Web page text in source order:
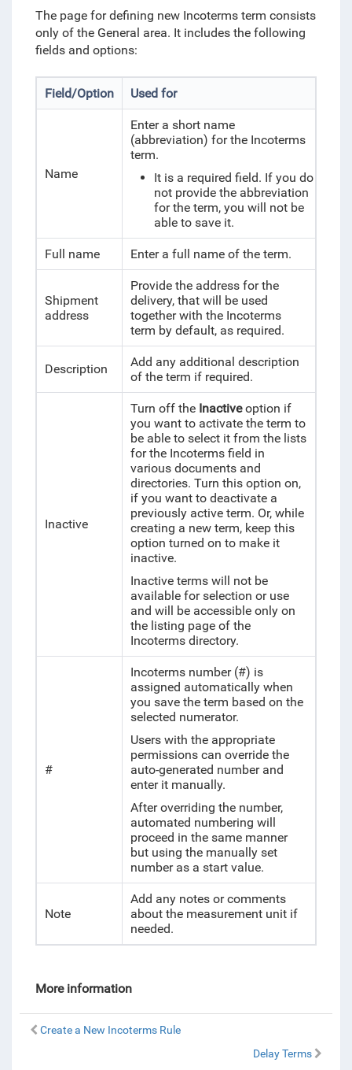
The page for defining new Incoterms term consists
only of the General area. It includes the following
fields and options:
Field/Option Used for
Name
Enter a short name
(abbreviation) for the Incoterms
term.
It is a required field. If you do
not provide the abbreviation
for the term, you will not be
able to save it.
Full name Enter a full name of the term.
Shipment
address
Provide the address for the
delivery, that will be used
together with the Incoterms
term by default, as required.
Description
Add any additional description
of the term if required.
Inactive
Turn off the Inactiveoption if
you want to activate the term to
be able to select it from the lists
for the Incoterms field in
various documents and
directories. Turn this option on,
if you want to deactivate a
previously active term. Or, while
creating a new term, keep this
option turned on to make it
inactive.
Inactive terms will not be
available for selection or use
and will be accessible only on
the listing page of the
Incoterms directory.
#
Incoterms number (#) is
assigned automatically when
you save the term based on the
selected numerator.
Users with the appropriate
permissions can override the
auto-generated number and
enter it manually.
After overriding the number,
automated numbering will
proceed in the same manner
but using the manually set
number as a start value.
Note
Add any notes or comments
about the measurement unit if
needed.
More information
Create a New Incoterms Rule
Delay Terms